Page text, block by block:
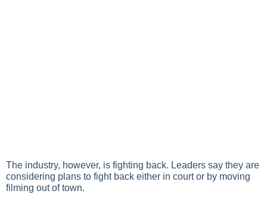
The industry, however, is fighting back. Leaders say they are
considering plans to fight back either in court or by moving
filming out of town.